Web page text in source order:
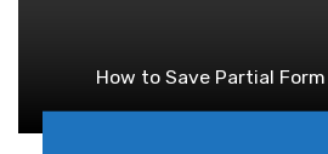
How to Save Partial